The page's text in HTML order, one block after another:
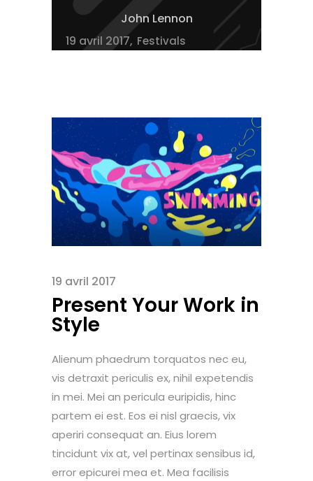
John Lennon
19 avril 2017 Festivals
19 avril 2017
Present Your Work in
Style
Alienum phaedrum torquatos nec eu,
vis detraxit periculis ex, nihil expetendis
in mei. Mei an pericula euripidis, hinc
partem ei est. Eos ei nisl graecis, vix
aperiri consequat an. Eius lorem
tincidunt vix at, vel pertinax sensibus id,
error epicurei mea et. Mea facilisis